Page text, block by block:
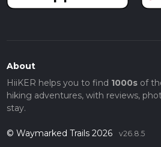
About
HiiKER helps you to find 1000sof
hiking adventures, with reviews,
stay.
© Waymarked Trails 2026 v26.8.5